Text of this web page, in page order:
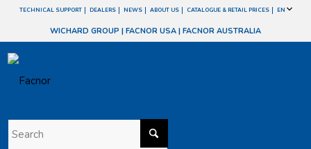
TECHNICAL SUPPORT DEALERS NEWS ABOUT US CATALOGUE & RETAIL PRICES EN
WICHARD GROUP | FACNOR USA | FACNOR AUSTRALIA